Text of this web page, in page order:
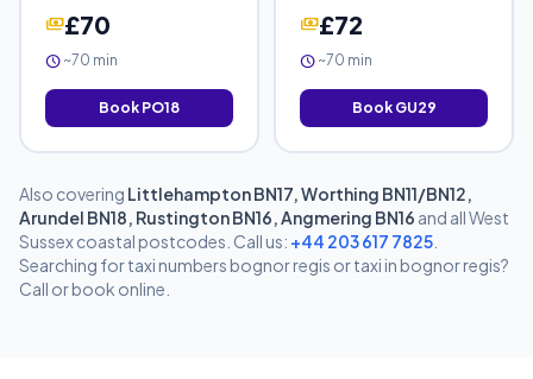
payments£70
schedule ~70 min
Book PO18
payments£72
schedule ~70 min
Book GU29
Also covering Littlehampton BN17, Worthing BN11/BN12,
Arundel BN18, Rustington BN16, Angmering BN16 and all West
Sussex coastal postcodes. Call us: +44 203 617 7825
Searching for taxi numbers bognor regis or taxi in bognor regis?
Call or book online.